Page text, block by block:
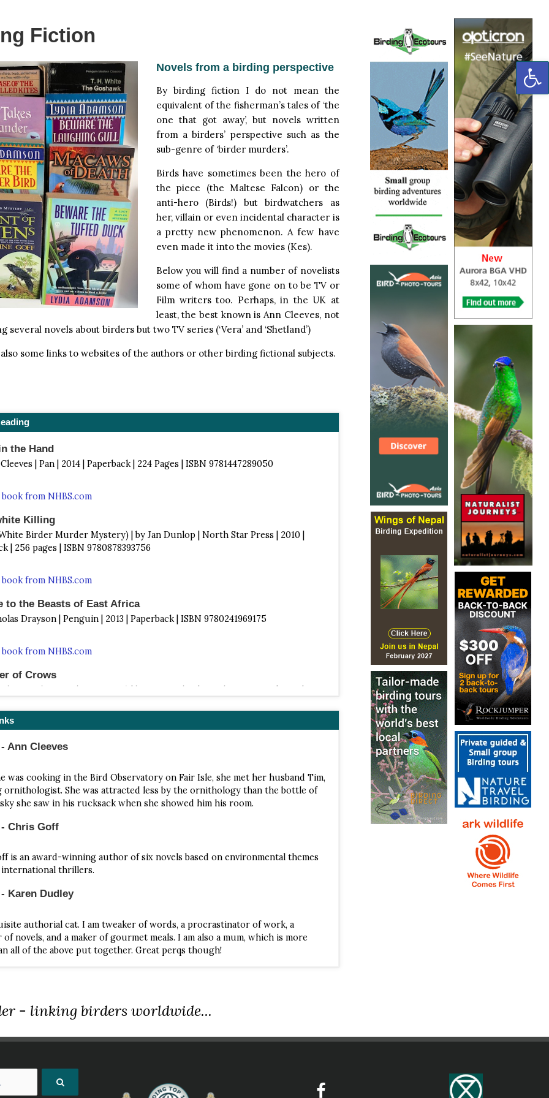
Fiction
Novels from a birding perspective
By birding fiction I do not mean the
equivalent of the fisherman’s tales of ‘the
one that got away’, but novels written
from a birders’ perspective such as the
sub-genre of ‘birder murders’.
Birds have sometimes been the hero of
the piece (the Maltese Falcon) or the
anti-hero (Birds!) but birdwatchers as
her, villain or even incidental character is
a pretty new phenomenon. A few have
even made it into the movies (Kes).
Below you will find a number of novelists
some of whom have gone on to be TV or
Film writers too. Perhaps, in the UK at
least, the best known is Ann Cleeves, not
several novels about birders but two TV series (‘Vera’ and ‘Shetland’)
some links to websites of the authors or other birding fictional subjects.
the Hand
Cleeves | Pan | 2014 | Paperback | 224 Pages | ISBN 9781447289050
from NHBS.com
Killing
White Birder Murder Mystery) | by Jan Dunlop | North Star Press | 2010 |
| 256 pages | ISBN 9780878393756
from NHBS.com
to the Beasts of East Africa
Drayson | Penguin | 2013 | Paperback | ISBN 9780241969175
from NHBS.com
of Crows
Birder Murder Mystery) | by Jan Dunlop | North Star Press | 2012 |
Ashes
Goff | Astor + Blue Editions | 2016 | Paperback | 202 Pages | ISBN
of Owls
Goff | Astor + Blue Editions | 2016 | Paperback | 176 Pages | ISBN
from NHBS.com
Murder
| Pan | 2014 | Paperback | 184 Pages | ISBN 9781447289081
Goff | Penguin | 2000 | Paperback | ISBN 9780425173602
Of Bunting
Goff | Astor + Blue Editions | 2016 | Paperback | 190 Pages | ISBN
Ann Cleeves
was cooking in the Bird Observatory on Fair Isle, she met her husband Tim,
ornithologist. She was attracted less by the ornithology than the bottle of
she saw in his rucksack when she showed him his room.
Chris Goff
is an award-winning author of six novels based on environmental themes
thrillers.
Karen Dudley
authorial cat. I am tweaker of words, a procrastinator of work, a
novels, and a maker of gourmet meals. I am also a mum, which is more
all of the above put together. Great perqs though!
- linking birders worldwide...